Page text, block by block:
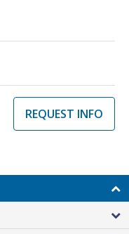
REQUEST INFO